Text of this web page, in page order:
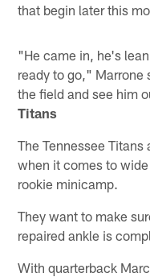
that begin later this
"He came in, he's
ready to go," Marrone
the field and see him
Titans
The Tennessee
when it comes to
rookie minicamp.
They want to make
repaired ankle is
With quarterback